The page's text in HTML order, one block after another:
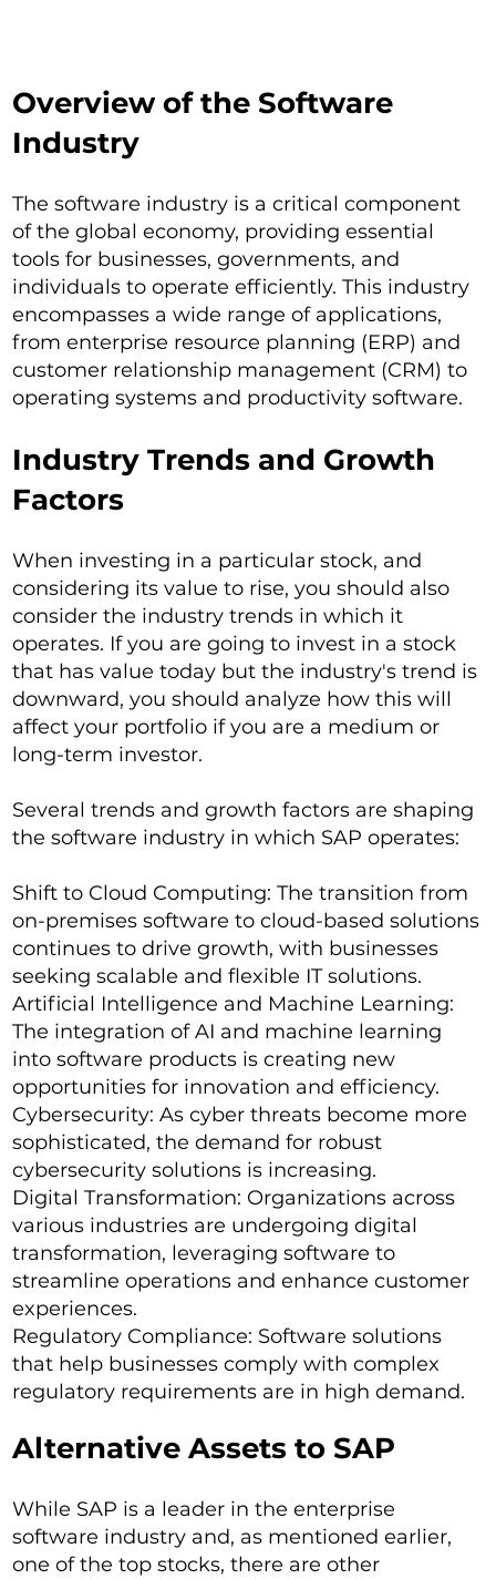
Overview of the Software
Industry
The software industry is a critical component
of the global economy, providing essential
tools for businesses, governments, and
individuals to operate efficiently. This industry
encompasses a wide range of applications,
from enterprise resource planning (ERP) and
customer relationship management (CRM) to
operating systems and productivity software.
Industry Trends and Growth
Factors
When investing in a particular stock, and
considering its value to rise, you should also
consider the industry trends in which it
operates. If you are going to invest in a stock
that has value today but the industry's trend is
downward, you should analyze how this will
affect your portfolio if you are a medium or
long-term investor.
Several trends and growth factors are shaping
the software industry in which SAP operates:
Shift to Cloud Computing: The transition from
on-premises software to cloud-based solutions
continues to drive growth, with businesses
seeking scalable and flexible IT solutions.
Artificial Intelligence and Machine Learning:
The integration of AI and machine learning
into software products is creating new
opportunities for innovation and efficiency.
Cybersecurity: As cyber threats become more
sophisticated, the demand for robust
cybersecurity solutions is increasing.
Digital Transformation: Organizations across
various industries are undergoing digital
transformation, leveraging software to
streamline operations and enhance customer
experiences.
Regulatory Compliance: Software solutions
that help businesses comply with complex
regulatory requirements are in high demand.
Alternative Assets to SAP
While SAP is a leader in the enterprise
software industry and, as mentioned earlier,
one of the top stocks, there are other